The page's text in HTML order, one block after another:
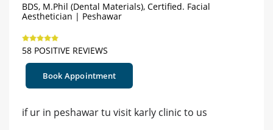
BDS, M.Phil (Dental Materials), Certified. Facial
Aesthetician | Peshawar
58 POSITIVE REVIEWS
Book Appointment
if ur in peshawar tu visit karly clinic to us